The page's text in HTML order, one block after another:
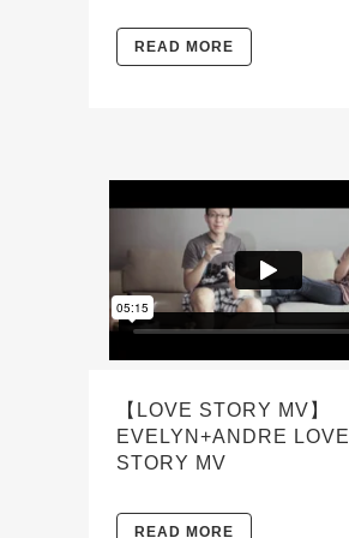
READ MORE
【LOVE STORY MV】
EVELYN+ANDRE LOVE
STORY MV
READ MORE